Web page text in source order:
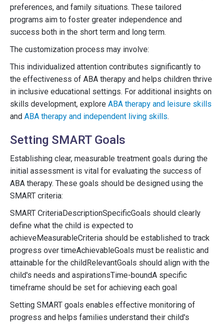
preferences, and family situations. These tailored
programs aim to foster greater independence and
success both in the short term and long term.
The customization process may involve:
This individualized attention contributes significantly to
the effectiveness of ABA therapy and helps children thrive
in inclusive educational settings. For additional insights on
skills development, explore ABA therapy and leisure skills
and ABA therapy and independent living skills.
Setting SMART Goals
Establishing clear, measurable treatment goals during the
initial assessment is vital for evaluating the success of
ABA therapy. These goals should be designed using the
SMART criteria:
SMART CriteriaDescriptionSpecificGoals should clearly
define what the child is expected to
achieveMeasurableCriteria should be established to track
progress over timeAchievableGoals must be realistic and
attainable for the childRelevantGoals should align with the
child's needs and aspirationsTime-boundA specific
timeframe should be set for achieving each goal
Setting SMART goals enables effective monitoring of
progress and helps families understand their child's